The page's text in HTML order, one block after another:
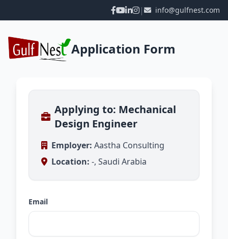
| info@gulfnest.com
Application Form
Applying to: Mechanical
Design Engineer
Employer: Aastha Consulting
Location: -, Saudi Arabia
Email